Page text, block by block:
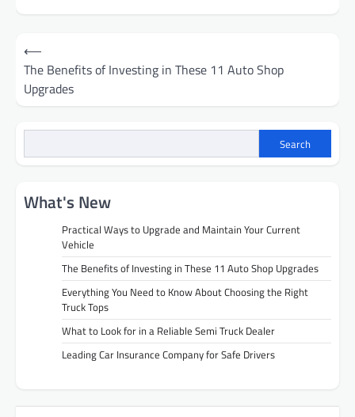
Post
navigation
⟵
The Benefits of Investing in These 11 Auto Shop
Upgrades
Search
What's New
Practical Ways to Upgrade and Maintain Your Current
Vehicle
The Benefits of Investing in These 11 Auto Shop Upgrades
Everything You Need to Know About Choosing the Right
Truck Tops
What to Look for in a Reliable Semi Truck Dealer
Leading Car Insurance Company for Safe Drivers